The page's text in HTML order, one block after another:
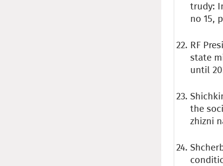
trudy:
no 15,
RF
state
until
the
zhizni